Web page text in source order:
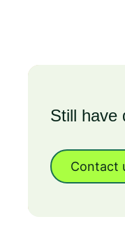
Still have
Contact